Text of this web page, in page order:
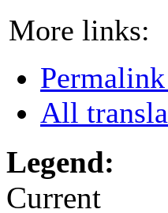
More links:
All
Legend:
Current